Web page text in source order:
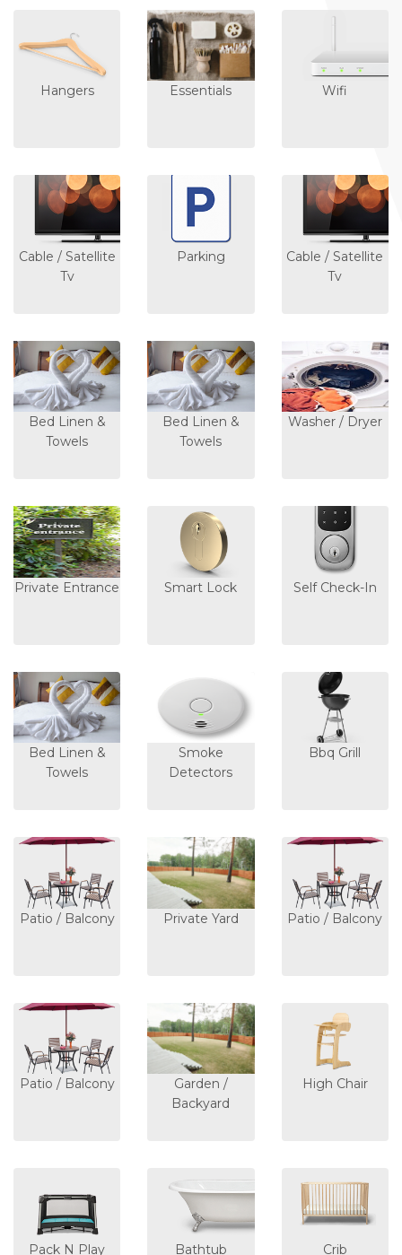
Hangers Essentials Wifi
Cable / Satellite
Tv
Parking
Cable / Satellite
Tv
Bed Linen &
Towels
Bed Linen &
Towels
Washer / Dryer
Private Entrance Smart Lock Self Check-In
Bed Linen &
Towels
Smoke
Detectors
Bbq Grill
Patio / Balcony Private Yard Patio / Balcony
Patio / Balcony
Garden /
Backyard
High Chair
Pack N Play Bathtub Crib